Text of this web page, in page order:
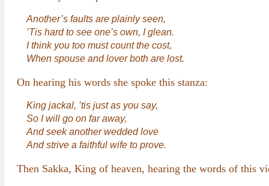
Another’s faults are plainly seen,
’Tis hard to see one’s own, I glean.
I think you too must count the cost,
When spouse and lover both are lost.
On hearing his words she spoke this stanza:
King jackal, ’tis just as you say,
So I will go on far away,
And seek another wedded love
And strive a faithful wife to prove.
Then Sakka, King of heaven, hearing the words of this